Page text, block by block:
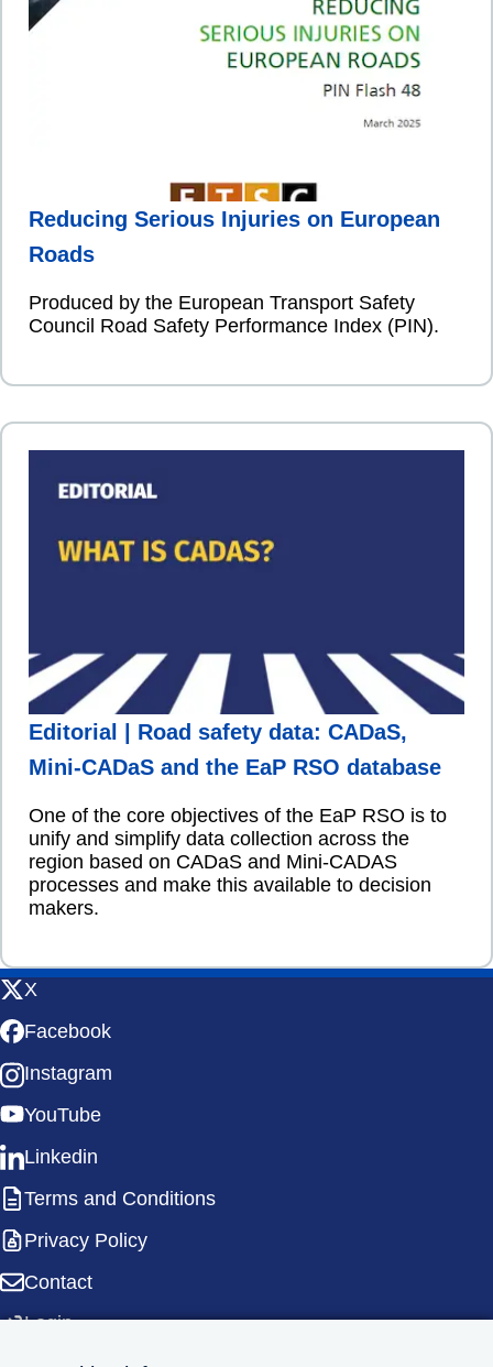
Reducing Serious Injuries on European
Roads
Produced by the European Transport Safety
Council Road Safety Performance Index (PIN).
Editorial | Road safety data: CADaS,
Mini-CADaS and the EaP RSO database
One of the core objectives of the EaP RSO is to
unify and simplify data collection across the
region based on CADaS and Mini-CADAS
processes and make this available to decision
makers.
X
Facebook
Instagram
YouTube
Linkedin
Terms and Conditions
Privacy Policy
Contact
Login